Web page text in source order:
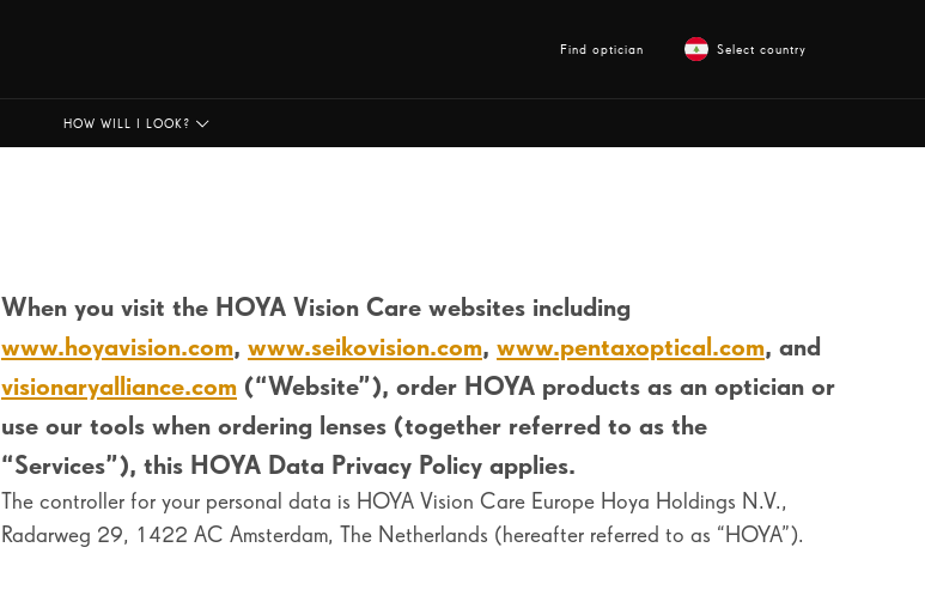
Find optician Select country
HOW WILL I LOOK?
When you visit the HOYA Vision Care websites including
www.hoyavision.com, www.seikovision.com, www.pentaxoptical.com, and
visionaryalliance.com (“Website”), order HOYA products as an optician or
use our tools when ordering lenses (together referred to as the
“Services”), this HOYA Data Privacy Policy applies.
The controller for your personal data is HOYA Vision Care Europe Hoya Holdings N.V.,
Radarweg 29, 1422 AC Amsterdam, The Netherlands (hereafter referred to as “HOYA”).